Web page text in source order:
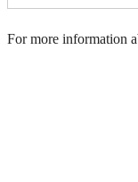
For more information